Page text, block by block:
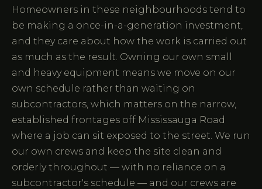
Homeowners in these neighbourhoods tend to
be making a once-in-a-generation investment,
and they care about how the work is carried out
as much as the result. Owning our own small
and heavy equipment means we move on our
own schedule rather than waiting on
subcontractors, which matters on the narrow,
established frontages off Mississauga Road
where a job can sit exposed to the street. We run
our own crews and keep the site clean and
orderly throughout — with no reliance on a
subcontractor's schedule — and our crews are